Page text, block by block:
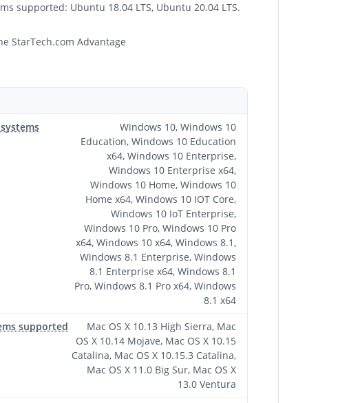
supported: Ubuntu 18.04 LTS, Ubuntu 20.04 LTS.
StarTech.com Advantage
Windows 10, Windows 10
Education, Windows 10 Education
x64, Windows 10 Enterprise,
Windows 10 Enterprise x64,
Windows 10 Home, Windows 10
Home x64, Windows 10 IOT Core,
Windows 10 IoT Enterprise,
Windows 10 Pro, Windows 10 Pro
x64, Windows 10 x64, Windows 8.1,
Windows 8.1 Enterprise, Windows
8.1 Enterprise x64, Windows 8.1
Pro, Windows 8.1 Pro x64, Windows
8.1 x64
supported
Mac OS X 10.13 High Sierra, Mac
OS X 10.14 Mojave, Mac OS X 10.15
Catalina, Mac OS X 10.15.3 Catalina,
Mac OS X 11.0 Big Sur, Mac OS X
13.0 Ventura